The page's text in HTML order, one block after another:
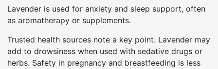
Lavender is used for anxiety and sleep support, often
as aromatherapy or supplements.
Trusted health sources note a key point. Lavender may
add to drowsiness when used with sedative drugs or
herbs. Safety in pregnancy and breastfeeding is less